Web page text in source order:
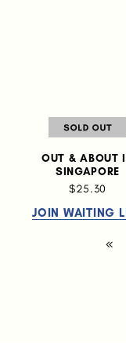
OUT & ABOUT
SINGAPORE
$25.30
JOIN WAITING